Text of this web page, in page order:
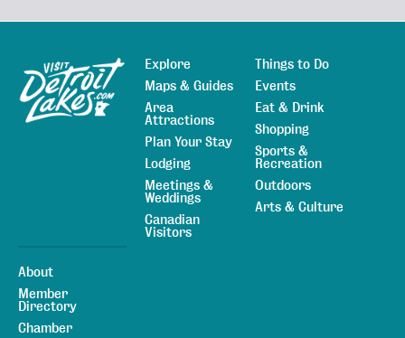
Sitemap
Explore
Maps & Guides
Area
Attractions
Plan Your Stay
Lodging
Meetings &
Weddings
Canadian
Visitors
Things to Do
Events
Eat & Drink
Shopping
Sports &
Recreation
Outdoors
Arts & Culture
About
Member
Directory
Chamber